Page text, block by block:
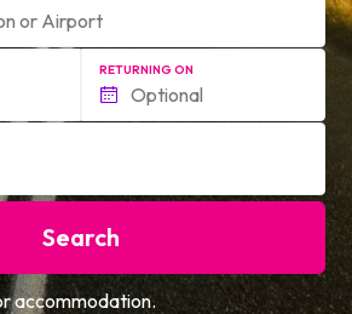
RETURNING ON
Search
accommodation.